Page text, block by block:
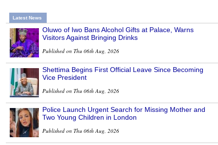
Latest News
Oluwo of Iwo Bans Alcohol Gifts at Palace, Warns
Visitors Against Bringing Drinks
Published on Thu 06th Aug, 2026
Shettima Begins First Official Leave Since Becoming
Vice President
Published on Thu 06th Aug, 2026
Police Launch Urgent Search for Missing Mother and
Two Young Children in London
Published on Thu 06th Aug, 2026